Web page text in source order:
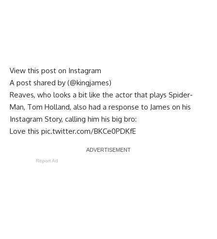
View this post on Instagram
A post shared by (@kingjames)
Reaves, who looks a bit like the actor that plays Spider-
Man, Tom Holland, also had a response to James on his
Instagram Story, calling him his big bro:
Love this pic.twitter.com/BKCe0PDKfE
Report Ad